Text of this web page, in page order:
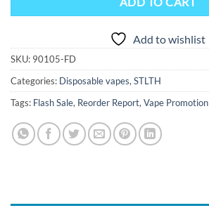
Add to wishlist
SKU: 90105-FD
Categories: Disposable vapes,STLTH
Tags: Flash Sale, Reorder Report,Vape Promotion